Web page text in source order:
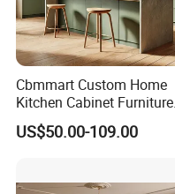
FAQ
Cbmmart Custom Home
Kitchen Cabinet Furniture
Design Outdoor Modern
Style Rta Matte High Gloss
US$50.00-109.00